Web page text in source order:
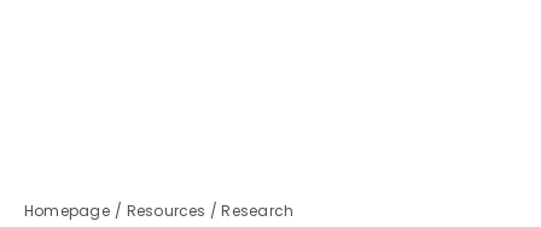
Homepage / Resources /Research